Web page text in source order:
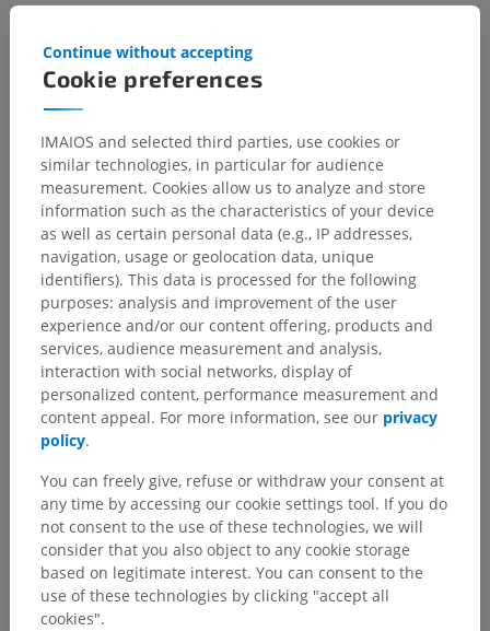
Gallery
Cookie preferences
Continue without accepting
IMAIOS and selected third parties, use cookies or
similar technologies, in particular for audience
measurement. Cookies allow us to analyze and store
information such as the characteristics of your device
as well as certain personal data (e.g., IP addresses,
navigation, usage or geolocation data, unique
identifiers). This data is processed for the following
purposes: analysis and improvement of the user
experience and/or our content offering, products and
services, audience measurement and analysis,
interaction with social networks, display of
personalized content, performance measurement and
content appeal. For more information, see our privacy
policy.
You can freely give, refuse or withdraw your consent at
any time by accessing our cookie settings tool. If you do
not consent to the use of these technologies, we will
consider that you also object to any cookie storage
based on legitimate interest. You can consent to the
use of these technologies by clicking "accept all
cookies".